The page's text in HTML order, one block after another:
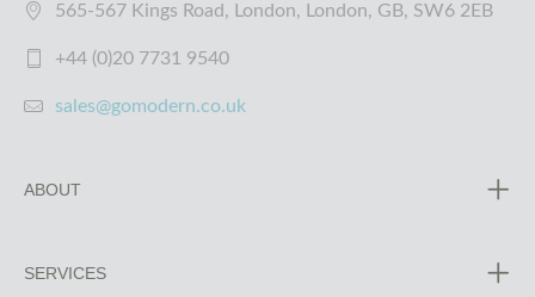
565-567 Kings Road, London, London, GB, SW6 2EB
+44 (0)20 7731 9540
sales@gomodern.co.uk
ABOUT
SERVICES